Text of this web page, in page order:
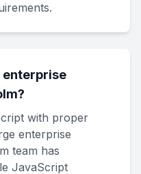
enterprise
with proper
enterprise
team has
JavaScript